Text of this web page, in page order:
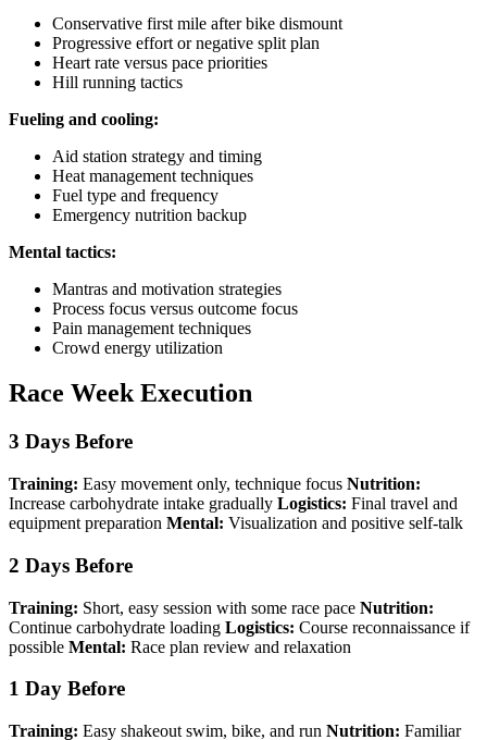
Conservative first mile after bike dismount
Progressive effort or negative split plan
Heart rate versus pace priorities
Hill running tactics
Fueling and cooling:
Aid station strategy and timing
Heat management techniques
Fuel type and frequency
Emergency nutrition backup
Mental tactics:
Mantras and motivation strategies
Process focus versus outcome focus
Pain management techniques
Crowd energy utilization
Race Week Execution
3 Days Before
Training: Easy movement only, technique focus Nutrition:
Increase carbohydrate intake gradually Logistics: Final travel and
equipment preparation Mental: Visualization and positive self-talk
2 Days Before
Training: Short, easy session with some race pace Nutrition:
Continue carbohydrate loading Logistics: Course reconnaissance if
possible Mental: Race plan review and relaxation
1 Day Before
Training: Easy shakeout swim, bike, and run Nutrition: Familiar